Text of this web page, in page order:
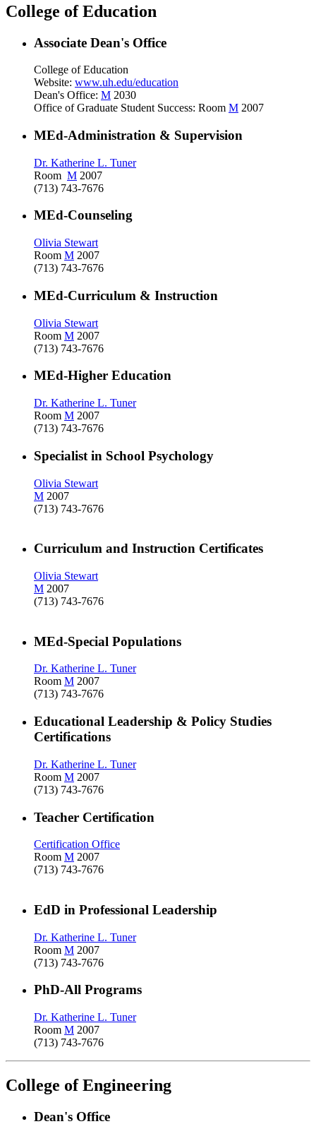
College of Education
Associate Dean's Office
College of Education
Website: www.uh.edu/education
Dean's Office: M 2030
Office of Graduate Student Success: Room M 2007
MEd-Administration & Supervision
Dr. Katherine L. Tuner
Room M 2007
(713) 743-7676
MEd-Counseling
Olivia Stewart
Room M 2007
(713) 743-7676
MEd-Curriculum & Instruction
Olivia Stewart
Room M 2007
(713) 743-7676
MEd-Higher Education
Dr. Katherine L. Tuner
Room M 2007
(713) 743-7676
Specialist in School Psychology
Olivia Stewart
M 2007
(713) 743-7676
Curriculum and Instruction Certificates
Olivia Stewart
M 2007
(713) 743-7676
MEd-Special Populations
Dr. Katherine L. Tuner
Room M 2007
(713) 743-7676
Educational Leadership & Policy Studies
Certifications
Dr. Katherine L. Tuner
Room M 2007
(713) 743-7676
Teacher Certification
Certification Office
Room M 2007
(713) 743-7676
EdD in Professional Leadership
Dr. Katherine L. Tuner
Room M 2007
(713) 743-7676
PhD-All Programs
Dr. Katherine L. Tuner
Room M 2007
(713) 743-7676
College of Engineering
Dean's Office